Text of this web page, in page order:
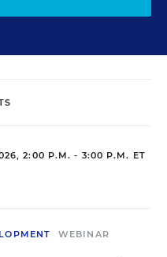
2:00 P.M. - 3:00 P.M. ET
WEBINAR